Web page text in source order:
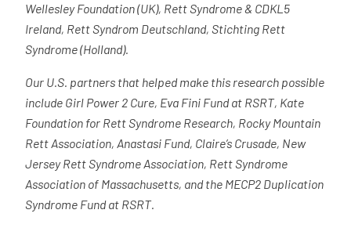
Wellesley Foundation (UK), Rett Syndrome & CDKL5
Ireland, Rett Syndrom Deutschland, Stichting Rett
Syndrome (Holland).
Our U.S. partners that helped make this research possible
include Girl Power 2 Cure, Eva Fini Fund at RSRT, Kate
Foundation for Rett Syndrome Research, Rocky Mountain
Rett Association, Anastasi Fund, Claire’s Crusade, New
Jersey Rett Syndrome Association, Rett Syndrome
Association of Massachusetts, and the MECP2 Duplication
Syndrome Fund at RSRT.